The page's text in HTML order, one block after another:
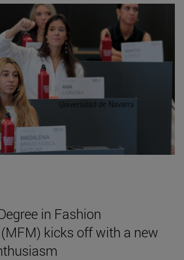
in Fashion
kicks off with a new